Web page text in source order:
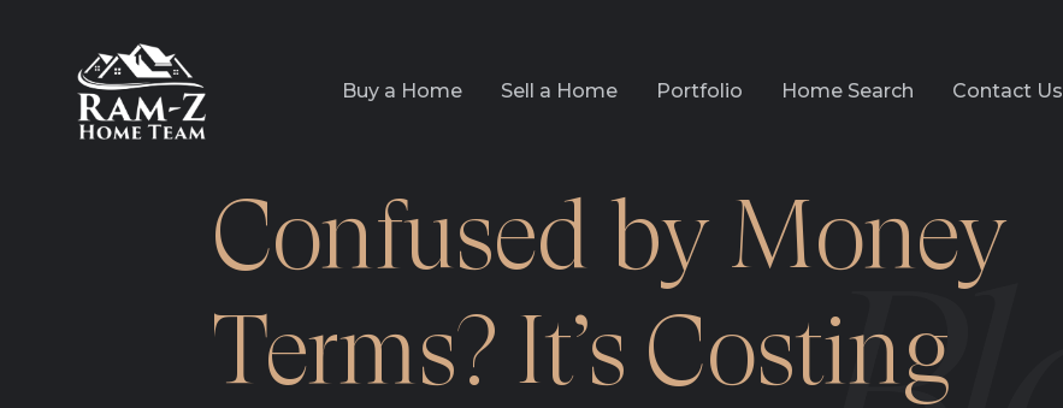
Buy a Home Sell a Home Portfolio Home Search Contact Us
Confused by Money
Terms? It’s Costing